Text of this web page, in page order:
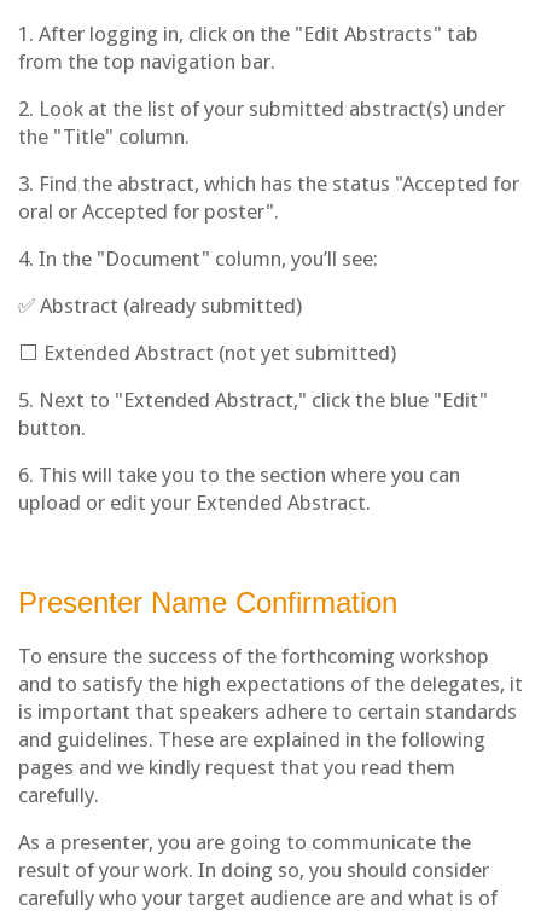
1. After logging in, click on the "Edit Abstracts" tab
from the top navigation bar.
2. Look at the list of your submitted abstract(s) under
the "Title" column.
3. Find the abstract, which has the status "Accepted for
oral or Accepted for poster".
4. In the "Document" column, you’ll see:
✅ Abstract (already submitted)
⬜ Extended Abstract (not yet submitted)
5. Next to "Extended Abstract," click the blue "Edit"
button.
6. This will take you to the section where you can
upload or edit your Extended Abstract.
Presenter Name Confirmation
To ensure the success of the forthcoming workshop
and to satisfy the high expectations of the delegates, it
is important that speakers adhere to certain standards
and guidelines. These are explained in the following
pages and we kindly request that you read them
carefully.
As a presenter, you are going to communicate the
result of your work. In doing so, you should consider
carefully who your target audience are and what is of